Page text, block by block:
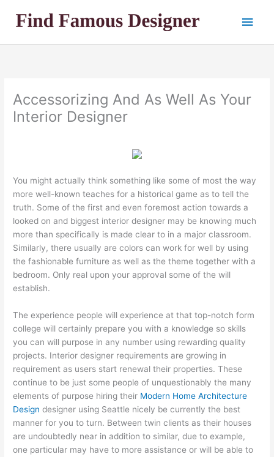
Main
Accessorizing And As Well As Your
Interior Designer
You might actually think something like some of most the way
more well-known teaches for a historical game as to tell the
truth. Some of the first and even foremost action towards a
looked on and biggest interior designer may be knowing much
more than specifically is made clear to in a major classroom.
Similarly, there usually are colors can work for well by using
the fashionable furniture as well as the theme together with a
bedroom. Only real upon your approval some of the will
establish.
The experience people will experience at that top-notch form
college will certainly prepare you with a knowledge so skills
you can will purpose in any number using rewarding quality
projects. Interior designer requirements are growing in
requirement as users start renewal their properties. These
continue to be just some people of unquestionably the many
elements of purpose hiring their Modern Home Architecture
Design designer using Seattle nicely be currently the best
manner for you to turn. Between twin clients as their houses
are undoubtedly near in addition to similar, due to example,
one particular may have to more assistance or will be able to